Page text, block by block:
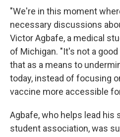
"We're in this moment
necessary discussions
Victor Agbafe, a medical
of Michigan. "It's not a
that as a means to
today, instead of focusing
vaccine more accessible
Agbafe, who helps lead his
student association, was